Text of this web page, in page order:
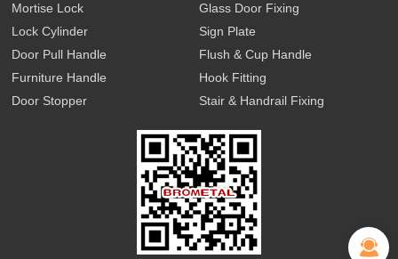
Mortise Lock
Lock Cylinder
Door Pull Handle
Furniture Handle
Door Stopper
Glass Door Fixing
Sign Plate
Flush & Cup Handle
Hook Fitting
Stair & Handrail Fixing